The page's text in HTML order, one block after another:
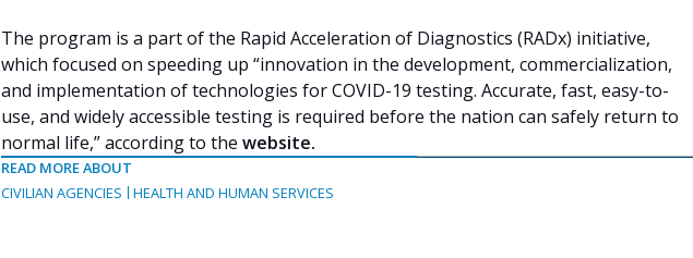
The program is a part of the Rapid Acceleration of Diagnostics (RADx) initiative,
which focused on speeding up “innovation in the development, commercialization,
and implementation of technologies for COVID-19 testing. Accurate, fast, easy-to-
use, and widely accessible testing is required before the nation can safely return to
normal life,” according to the website.
READ MORE ABOUT
CIVILIAN AGENCIES
HEALTH AND HUMAN SERVICES